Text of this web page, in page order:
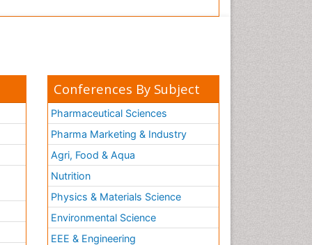
Conferences By Subject
Pharmaceutical Sciences
Pharma Marketing & Industry
Agri, Food & Aqua
Nutrition
Physics & Materials Science
Environmental Science
EEE & Engineering